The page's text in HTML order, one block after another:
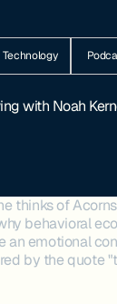
Technology
with Noah
thinks of
behavioral
an emotional
by the quote